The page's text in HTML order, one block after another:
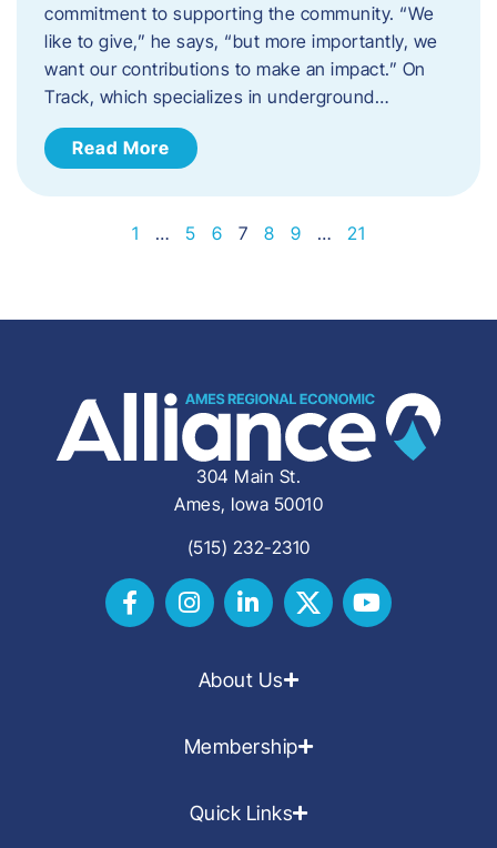
commitment to supporting the community. “We
like to give,” he says, “but more importantly, we
want our contributions to make an impact.” On
Track, which specializes in underground…
Read More
1 … 5 6 7 8 9 … 21
304 Main St.
Ames, Iowa 50010
(515) 232-2310
About Us
Membership
Quick Links